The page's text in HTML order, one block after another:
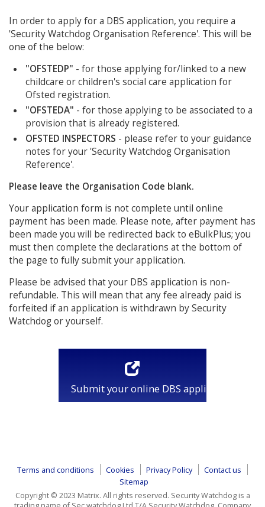
In order to apply for a DBS application, you require a
'Security Watchdog Organisation Reference'. This will be
one of the below:
"OFSTEDP" - for those applying for/linked to a new
childcare or children's social care application for
Ofsted registration.
"OFSTEDA" - for those applying to be associated to a
provision that is already registered.
OFSTED INSPECTORS - please refer to your guidance
notes for your 'Security Watchdog Organisation
Reference'.
Please leave the Organisation Code blank.
Your application form is not complete until online
payment has been made. Please note, after payment has
been made you will be redirected back to eBulkPlus; you
must then complete the declarations at the bottom of
the page to fully submit your application.
Please be advised that your DBS application is non-
refundable. This will mean that any fee already paid is
forfeited if an application is withdrawn by Security
Watchdog or yourself.
Submit your online DBS application
Terms and conditions Cookies Privacy Policy
Contact us
Sitemap
Copyright © 2023 Matrix. All rights reserved. Security Watchdog is a